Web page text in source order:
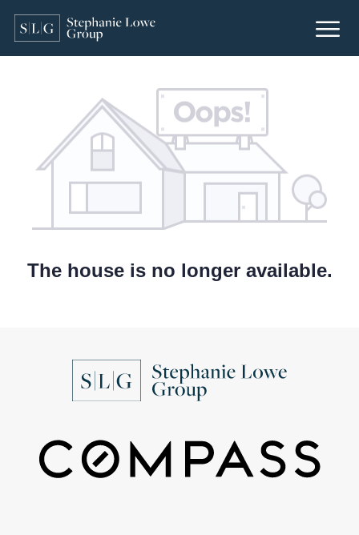
The house is no longer available.